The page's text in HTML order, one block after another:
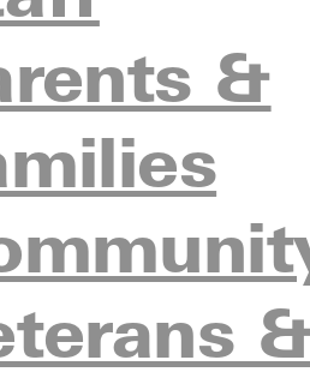
&
our contact directory